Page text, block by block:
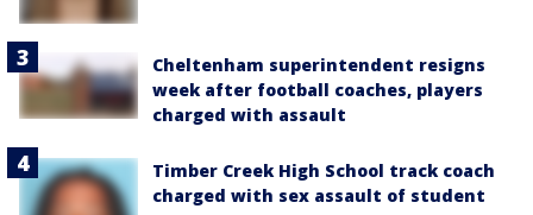
Cheltenham superintendent resigns
week after football coaches, players
charged with assault
Timber Creek High School track coach
charged with sex assault of student